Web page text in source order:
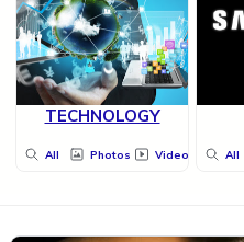
TECHNOLOGY
All Photos Videos All